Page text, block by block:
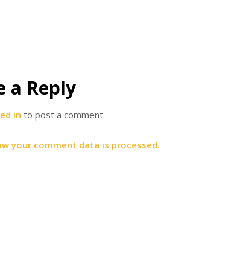
a Reply
in to post a comment.
your comment data is processed.